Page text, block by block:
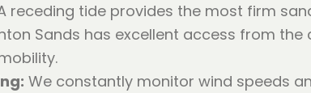
receding tide provides the most firm
Sands has excellent access from
We constantly monitor wind speeds